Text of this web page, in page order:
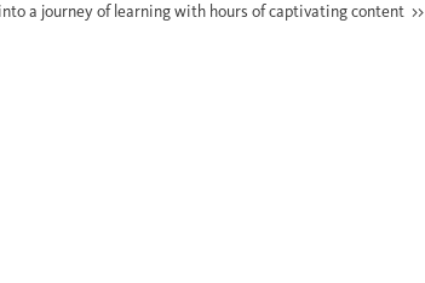
a journey of learning with hours of captivating content >>